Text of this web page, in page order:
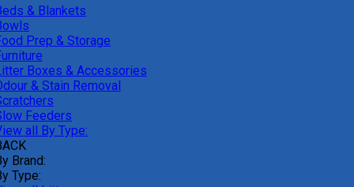
& Blankets
Prep & Storage
Boxes & Accessories
& Stain Removal
Feeders
all By Type:
Brand:
Type: